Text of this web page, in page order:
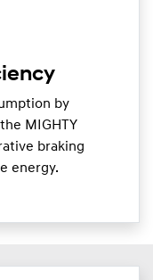
by
MIGHTY
braking
energy.